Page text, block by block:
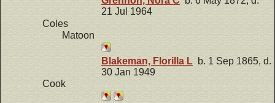
21 Jul 1964
Coles
Matoon
Blakeman, Florilla L b. 1 Sep 1865, d.
30 Jan 1949
Cook